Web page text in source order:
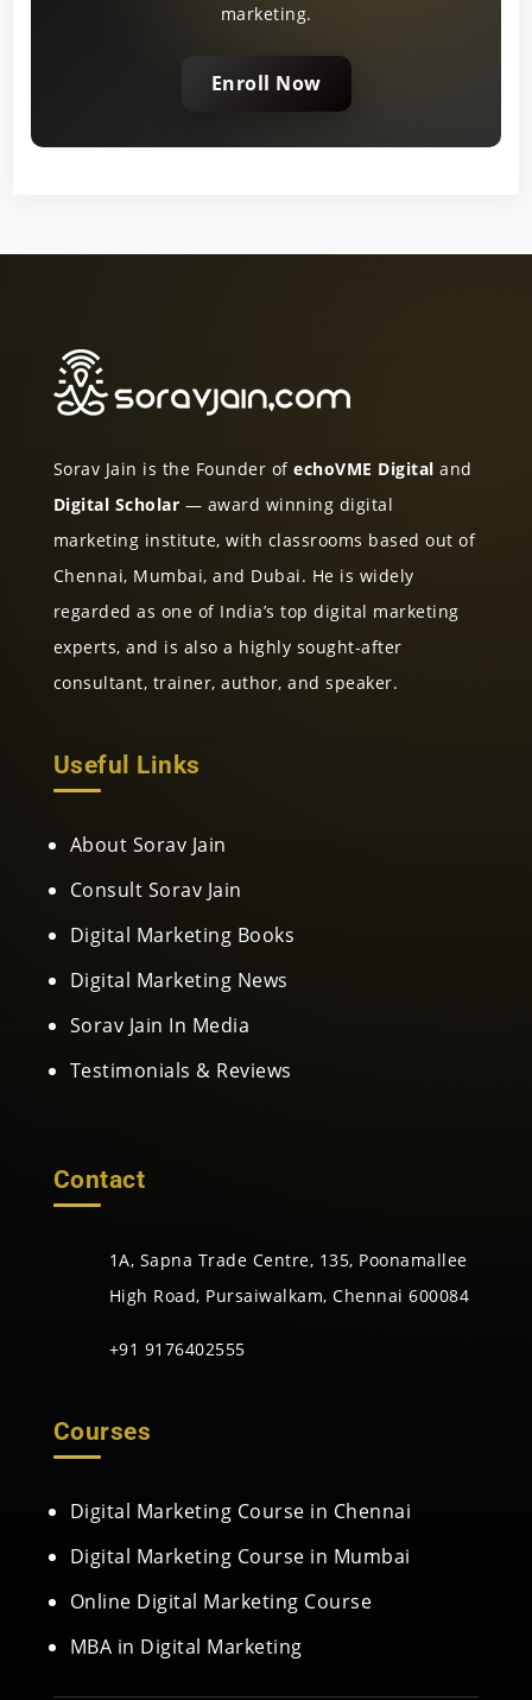
marketing.
Enroll Now
Sorav Jain is the Founder ofechoVME Digital and
Digital Scholar — award winning digital
marketing institute, with classrooms based out of
Chennai, Mumbai, and Dubai. He is widely
regarded as one of India’s top digital marketing
experts, and is also a highly sought-after
consultant, trainer, author, and speaker.
Useful Links
About Sorav Jain
Consult Sorav Jain
Digital Marketing Books
Digital Marketing News
Sorav Jain In Media
Testimonials & Reviews
Contact
1A, Sapna Trade Centre, 135, Poonamallee
High Road, Pursaiwalkam, Chennai 600084
+91 9176402555
Courses
Digital Marketing Course in Chennai
Digital Marketing Course in Mumbai
Online Digital Marketing Course
MBA in Digital Marketing